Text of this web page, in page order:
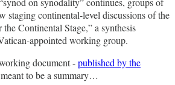
staging continental-level discussions of the
Continental Stage,” a synthesis
appointed working group.
document -published by the
to be a summary…